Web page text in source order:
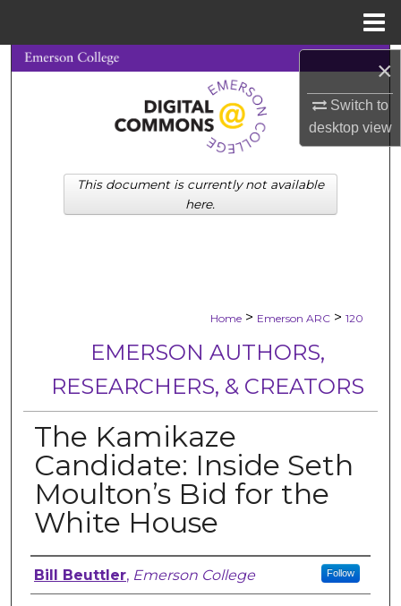
×
Switch to
desktopview
Search
Browse Collections
My Account
About
Home > Emerson ARC > 120
EMERSON AUTHORS,
RESEARCHERS, & CREATORS
The Kamikaze
Candidate: Inside Seth
Moulton’s Bid for the
White House
Author, Researcher, or Creator
Bill Beuttler, Emerson College Follow
This document is currently not available
here.